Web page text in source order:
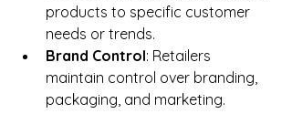
products to specific customer
needs or trends.
Brand Control: Retailers
maintain control over branding,
packaging, and marketing.